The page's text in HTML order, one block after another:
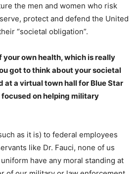
the men and women who risk
protect and defend the United
“societal obligation”.
your own health, which is really
got to think about your societal
at a virtual town hall for Blue Star
on helping military
as it is) to federal employees
like Dr. Fauci, none of us
have any moral standing at